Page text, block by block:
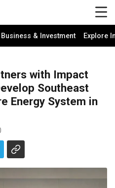
Business & Investment Explore
with Impact
Southeast
Energy System in